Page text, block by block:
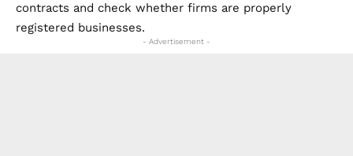
contracts and check whether firms are properly
registered businesses.
- Advertisement -